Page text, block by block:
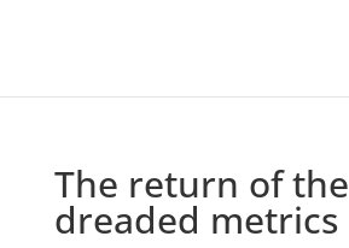
The return of the
dreaded metrics